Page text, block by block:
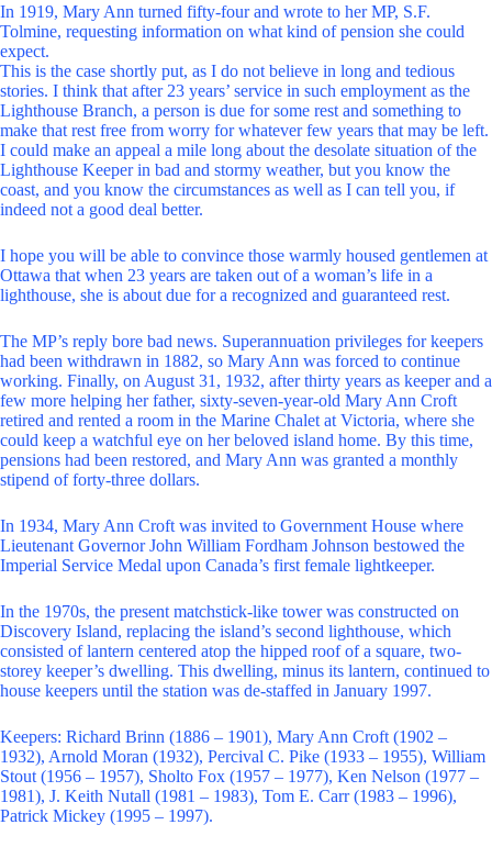
In 1919, Mary Ann turned fifty-four and wrote to her MP, S.F.
Tolmine, requesting information on what kind of pension she could
expect.
This is the case shortly put, as I do not believe in long and tedious
stories. I think that after 23 years’ service in such employment as the
Lighthouse Branch, a person is due for some rest and something to
make that rest free from worry for whatever few years that may be left.
I could make an appeal a mile long about the desolate situation of the
Lighthouse Keeper in bad and stormy weather, but you know the
coast, and you know the circumstances as well as I can tell you, if
indeed not a good deal better.
I hope you will be able to convince those warmly housed gentlemen at
Ottawa that when 23 years are taken out of a woman’s life in a
lighthouse, she is about due for a recognized and guaranteed rest.
The MP’s reply bore bad news. Superannuation privileges for keepers
had been withdrawn in 1882, so Mary Ann was forced to continue
working. Finally, on August 31, 1932, after thirty years as keeper and a
few more helping her father, sixty-seven-year-old Mary Ann Croft
retired and rented a room in the Marine Chalet at Victoria, where she
could keep a watchful eye on her beloved island home. By this time,
pensions had been restored, and Mary Ann was granted a monthly
stipend of forty-three dollars.
In 1934, Mary Ann Croft was invited to Government House where
Lieutenant Governor John William Fordham Johnson bestowed the
Imperial Service Medal upon Canada’s first female lightkeeper.
In the 1970s, the present matchstick-like tower was constructed on
Discovery Island, replacing the island’s second lighthouse, which
consisted of lantern centered atop the hipped roof of a square, two-
storey keeper’s dwelling. This dwelling, minus its lantern, continued to
house keepers until the station was de-staffed in January 1997.
Keepers: Richard Brinn (1886 – 1901), Mary Ann Croft (1902 –
1932), Arnold Moran (1932), Percival C. Pike (1933 – 1955), William
Stout (1956 – 1957), Sholto Fox (1957 – 1977), Ken Nelson (1977 –
1981), J. Keith Nutall (1981 – 1983), Tom E. Carr (1983 – 1996),
Patrick Mickey (1995 – 1997).